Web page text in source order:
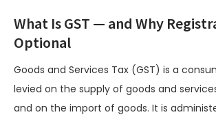
What Is GST — and Why
Optional
Goods and Services Tax (GST) is a
levied on the supply of goods and
and on the import of goods. It is